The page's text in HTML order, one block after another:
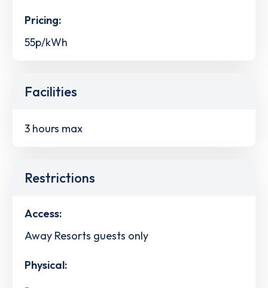
Pricing:
55p/kWh
Facilities
3 hours max
Restrictions
Access:
Away Resorts guests only
Physical: